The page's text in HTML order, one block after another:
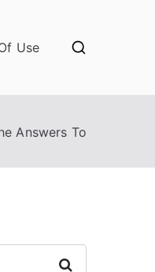
Use
Answers To
Search